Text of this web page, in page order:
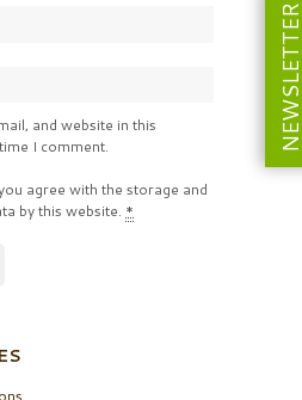
and website in this
I comment.
agree with the storage and
by this website. *